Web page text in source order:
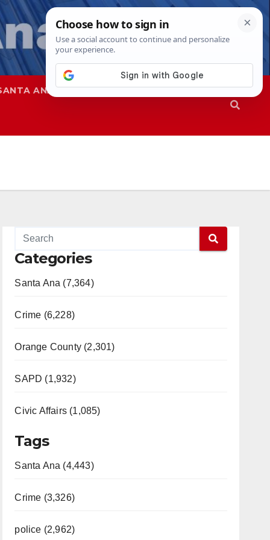
ANA SAPD
Categories
Santa Ana (7,364)
Crime (6,228)
Orange County (2,301)
SAPD (1,932)
Civic Affairs (1,085)
Tags
Santa Ana (4,443)
Crime (3,326)
police (2,962)